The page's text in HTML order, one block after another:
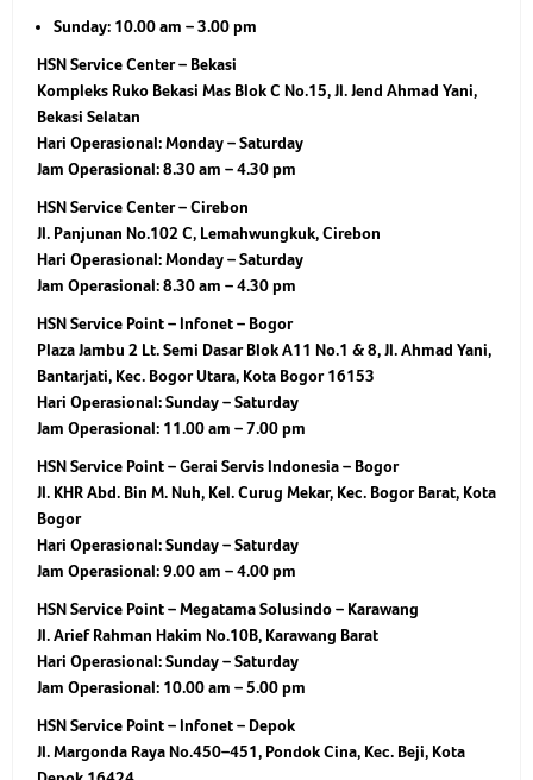
Sunday: 10.00 am – 3.00 pm
HSN Service Center – Bekasi
Kompleks Ruko Bekasi Mas Blok C No.15, Jl. Jend Ahmad Yani,
Bekasi Selatan
Hari Operasional:Monday – Saturday
Jam Operasional:8.30 am – 4.30 pm
HSN Service Center – Cirebon
Jl. Panjunan No.102 C, Lemahwungkuk, Cirebon
Hari Operasional:Monday – Saturday
Jam Operasional:8.30 am – 4.30 pm
HSN Service Point – Infonet – Bogor
Plaza Jambu 2 Lt. Semi Dasar Blok A11 No.1 & 8, Jl. Ahmad Yani,
Bantarjati, Kec. Bogor Utara, Kota Bogor 16153
Hari Operasional:Sunday – Saturday
Jam Operasional: 11.00 am – 7.00 pm
HSN Service Point – Gerai Servis Indonesia – Bogor
Jl. KHR Abd. Bin M. Nuh, Kel. Curug Mekar, Kec. Bogor Barat, Kota
Bogor
Hari Operasional:Sunday – Saturday
Jam Operasional:9.00 am – 4.00 pm
HSN Service Point – Megatama Solusindo – Karawang
Jl. Arief Rahman Hakim No.10B, Karawang Barat
Hari Operasional:Sunday – Saturday
Jam Operasional: 10.00 am – 5.00 pm
HSN Service Point – Infonet – Depok
Jl. Margonda Raya No.450–451, Pondok Cina, Kec. Beji, Kota